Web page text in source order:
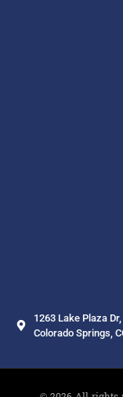
1263 Lake Plaza
Colorado Springs,